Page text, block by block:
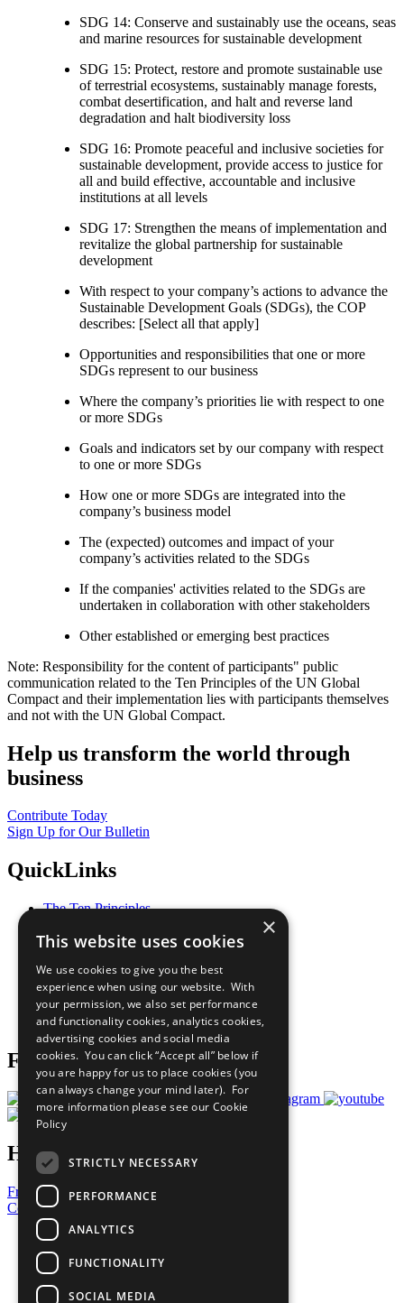
SDG 14: Conserve and sustainably use the oceans, seas
and marine resources for sustainable development
SDG 15: Protect, restore and promote sustainable use
of terrestrial ecosystems, sustainably manage forests,
combat desertification, and halt and reverse land
degradation and halt biodiversity loss
SDG 16: Promote peaceful and inclusive societies for
sustainable development, provide access to justice for
all and build effective, accountable and inclusive
institutions at all levels
SDG 17: Strengthen the means of implementation and
revitalize the global partnership for sustainable
development
With respect to your company’s actions to advance the
Sustainable Development Goals (SDGs), the COP
describes: [Select all that apply]
Opportunities and responsibilities that one or more
SDGs represent to our business
Where the company’s priorities lie with respect to one
or more SDGs
Goals and indicators set by our company with respect
to one or more SDGs
How one or more SDGs are integrated into the
company’s business model
The (expected) outcomes and impact of your
company’s activities related to the SDGs
If the companies' activities related to the SDGs are
undertaken in collaboration with other stakeholders
Other established or emerging best practices
Note: Responsibility for the content of participants" public
communication related to the Ten Principles of the UN Global
Compact and their implementation lies with participants themselves
and not with the UN Global Compact.
Help us transform the world through
business
Contribute Today
Sign Up for Our Bulletin
QuickLinks
The Ten Principles
Our Participants
What You Can Do
Careers & Opportunities
Join Now
Prepare your CoP
Follow Us
Have a Question?
Frequently Asked Questions
Contact Us
United Nations
Privacy Policy
Cookies Policy
Copyright
×
This website uses cookies
We use cookies to give you the best
experience when using our website. With
your permission, we also set performance
and functionality cookies, analytics cookies,
advertising cookies and social media
cookies. You can click “Accept all” below if
you are happy for us to place cookies (you
can always change your mind later). For
more information please see our Cookie
Policy
STRICTLY NECESSARY
PERFORMANCE
ANALYTICS
FUNCTIONALITY
SOCIAL MEDIA